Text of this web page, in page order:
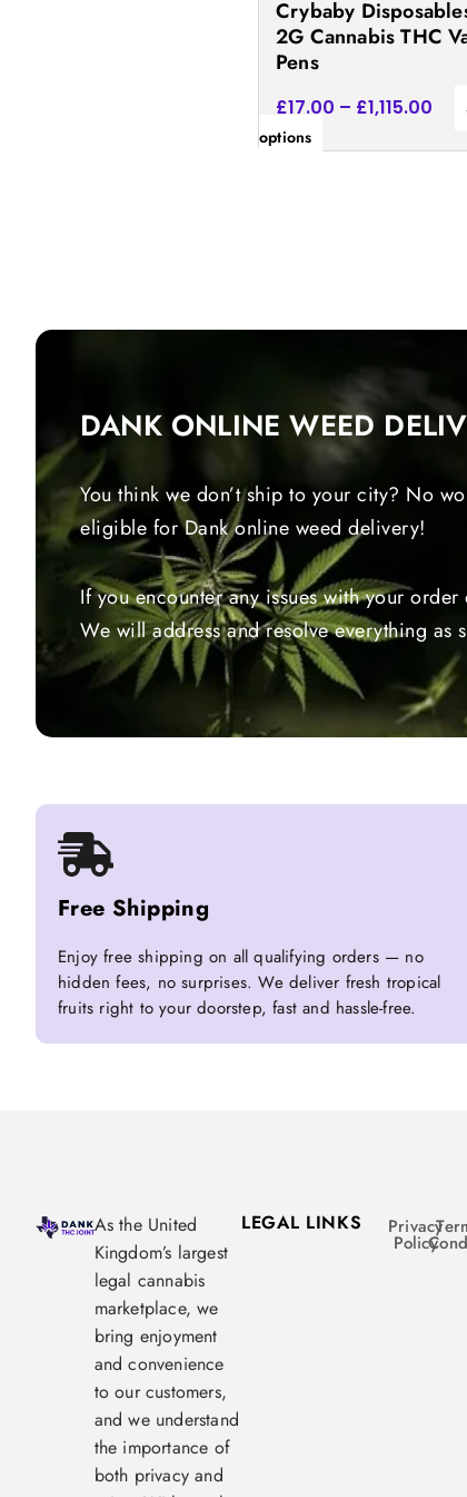
Crybaby
2G Cannabis THC
Pens
£17.00 – £1,115.00
options
the
product
DANK ONLINE WEED
You think we don’t ship to your city? No
eligible for Dank online weed delivery!
If you encounter any issues with your
We will address and resolve everything as
Free Shipping
Enjoy free shipping on all qualifying orders — no
hidden fees, no surprises. We deliver fresh tropical
fruits right to your doorstep, fast and hassle-free.
As the United
Kingdom’s largest
legal cannabis
marketplace, we
bring enjoyment
and convenience
to our customers,
and we understand
the importance of
both privacy and
LEGAL LINKS Privacy
Policy